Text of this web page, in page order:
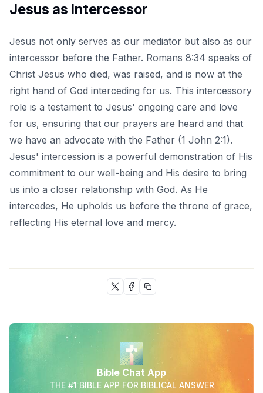
Jesus as Intercessor
Jesus not only serves as our mediator but also as our
intercessor before the Father. Romans 8:34 speaks of
Christ Jesus who died, was raised, and is now at the
right hand of God interceding for us. This intercessory
role is a testament to Jesus' ongoing care and love
for us, ensuring that our prayers are heard and that
we have an advocate with the Father (1 John 2:1).
Jesus' intercession is a powerful demonstration of His
commitment to our well-being and His desire to bring
us into a closer relationship with God. As He
intercedes, He upholds us before the throne of grace,
reflecting His eternal love and mercy.
Bible Chat App
THE #1 BIBLE APP FOR BIBLICAL ANSWER